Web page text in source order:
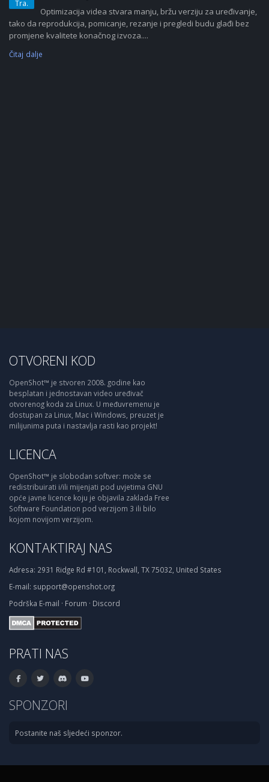
Tra.
Optimizacija videa stvara manju, bržu verziju za uređivanje,
tako da reprodukcija, pomicanje, rezanje i pregledi budu glađi bez
promjene kvalitete konačnog izvoza....
Čitaj dalje
OTVORENI KOD
OpenShot™ je stvoren 2008. godine kao
besplatan i jednostavan video uređivač
otvorenog koda za Linux. U međuvremenu je
dostupan za Linux, Mac i Windows, preuzet je
milijunima puta i nastavlja rasti kao projekt!
LICENCA
OpenShot™ je slobodan softver: može se
redistribuirati i/ili mijenjati pod uvjetima GNU
opće javne licence koju je objavila zaklada Free
Software Foundation pod verzijom 3 ili bilo
kojom novijom verzijom.
KONTAKTIRAJ NAS
Adresa: 2931 Ridge Rd #101, Rockwall, TX 75032, United States
E-mail: support@openshot.org
Podrška E-mail · Forum · Discord
PRATI NAS
SPONZORI
Postanite naš sljedeći sponzor.